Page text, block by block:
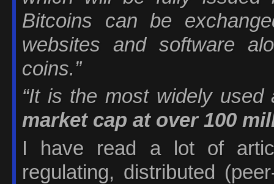
Bitcoins can be
websites and software
coins.”
“It is the most widely
market cap at over 100
I have read a lot of
regulating, distributed